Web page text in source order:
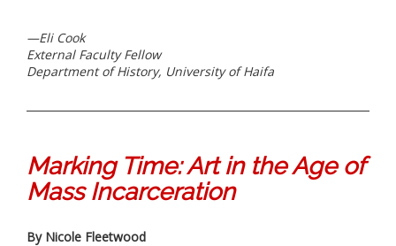
—Eli Cook
External Faculty Fellow
Department of History, University of Haifa
Marking Time: Art in the Age of
Mass Incarceration
By Nicole Fleetwood